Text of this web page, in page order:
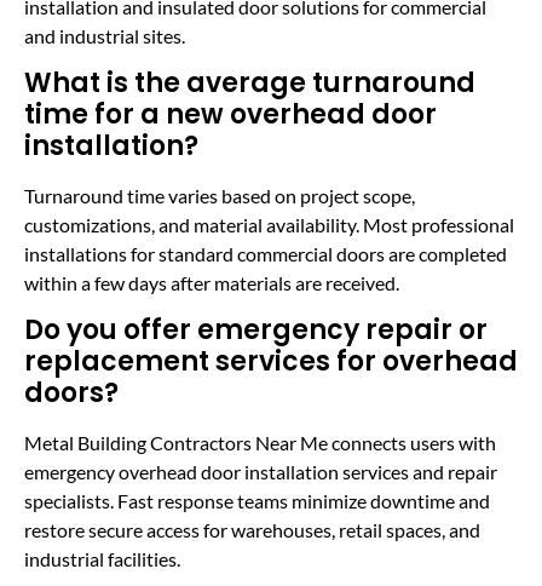
installation and insulated door solutions for commercial
and industrial sites.
What is the average turnaround
time for a new overhead door
installation?
Turnaround time varies based on project scope,
customizations, and material availability. Most professional
installations for standard commercial doors are completed
within a few days after materials are received.
Do you offer emergency repair or
replacement services for overhead
doors?
Metal Building Contractors Near Me connects users with
emergency overhead door installation services and repair
specialists. Fast response teams minimize downtime and
restore secure access for warehouses, retail spaces, and
industrial facilities.